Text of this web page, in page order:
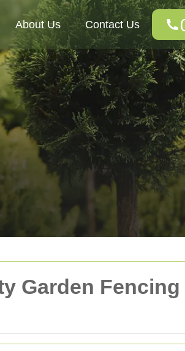
Garden Fencing
About Us Contact Us